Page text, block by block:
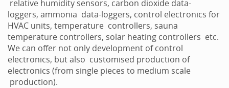
relative humidity sensors, carbon dioxide data-
loggers, ammonia data-loggers, control electronics for
HVAC units, temperature controllers, sauna
temperature controllers, solar heating controllers etc.
We can offer not only development of control
electronics, but also customised production of
electronics (from single pieces to medium scale
production).